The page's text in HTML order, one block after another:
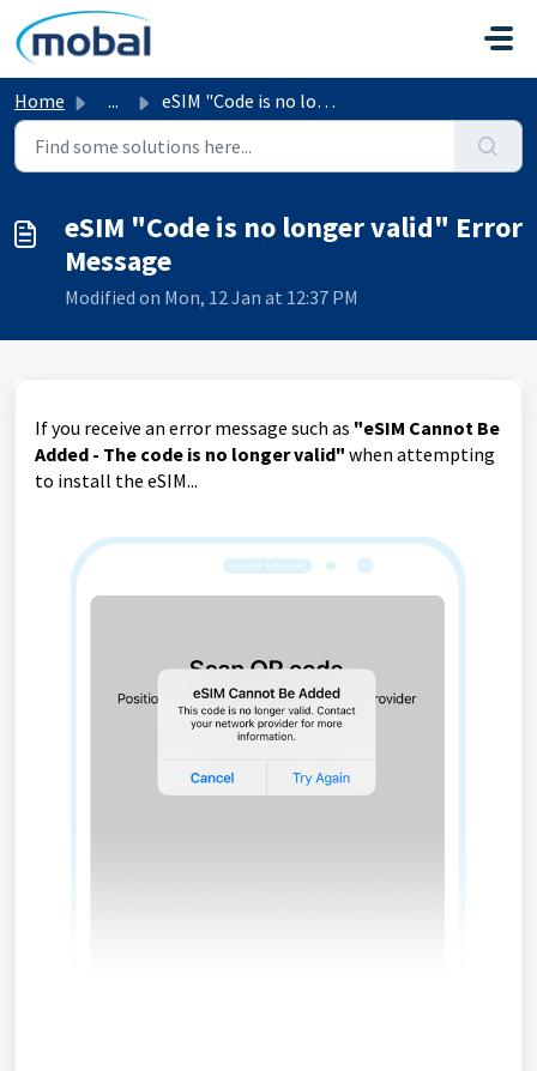
Skip to main content
Home ... eSIM "Code is no longer valid" Error Message
eSIM "Code is no longer valid" Error
Message
Modified on Mon, 12 Jan at 12:37 PM
If you receive an error message such as "eSIM Cannot Be
Added - The code is no longer valid" when attempting
to install the eSIM...